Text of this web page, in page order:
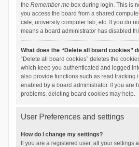
the Remember mebox during login. This is
you access the board from a shared
cafe, university computer lab, etc. If you do
means a board administrator has disabled
What does the “Delete all board cookies”
“Delete all board cookies” deletes the
which keep you authenticated and logged
also provide functions such as read tracking
enabled by a board administrator. If you are
problems, deleting board cookies may help.
User Preferences and settings
How do I change my settings?
If you are a registered user, all your settings